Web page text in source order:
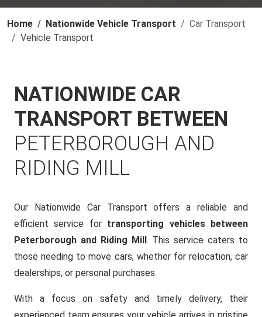
Home Nationwide Vehicle Transport
Car Transport
Vehicle Transport
NATIONWIDE CAR
TRANSPORT BETWEEN
PETERBOROUGH AND
RIDING MILL
Our Nationwide Car Transport offers a reliable and
efficient service for transporting vehicles between
Peterborough and Riding Mill. This service caters to
those needing to move cars, whether for relocation, car
dealerships, or personal purchases.
With a focus on safety and timely delivery, their